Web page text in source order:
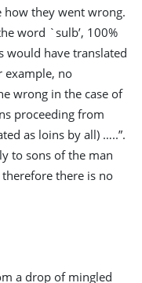
how they went wrong.
word `sulb’, 100%
would have translated
example, no
wrong in the case of
proceeding from
as loins by all) …..”.
to sons of the man
there is no
a drop of mingled